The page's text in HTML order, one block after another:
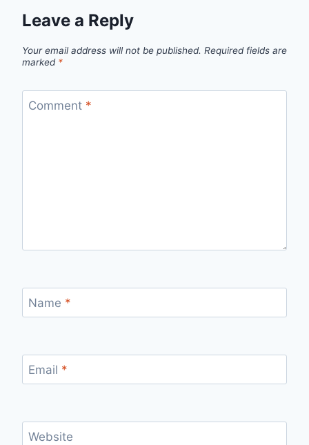
Leave a Reply
Your email address will not be published. Required fields are
marked *
Comment *
Name *
Email *
Website